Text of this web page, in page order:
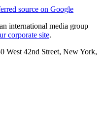
source on Google
international media group
corporate site.
West 42nd Street, New York,